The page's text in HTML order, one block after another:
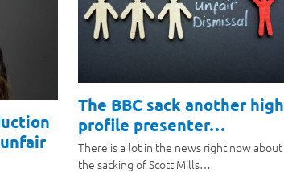
The BBC sack another high
profile presenter…
There is a lot in the news right now about
the sacking of Scott Mills…